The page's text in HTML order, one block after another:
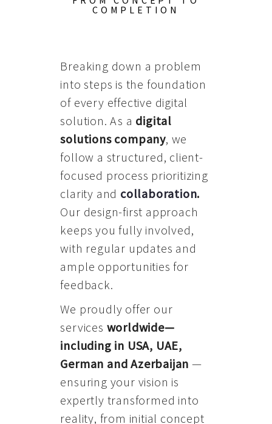
COMPLETION
Breaking down a problem
into steps is the foundation
of every effective digital
solution. As a digital
solutions company, we
follow a structured, client-
focused process prioritizing
clarity and collaboration.
Our design-first approach
keeps you fully involved,
with regular updates and
ample opportunities for
feedback.
We proudly offer our
services worldwide—
including in USA, UAE,
German and Azerbaijan —
ensuring your vision is
expertly transformed into
reality, from initial concept